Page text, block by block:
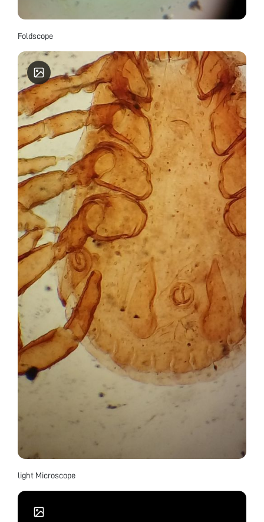
Foldscope
light Microscope